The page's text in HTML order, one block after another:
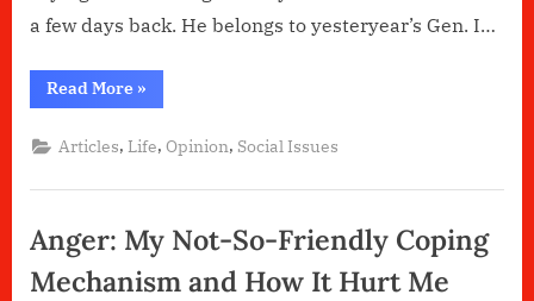
a few days back. He belongs to yesteryear’s Gen. I…
Read More“House
»
Articles,Life,Opinion, Social Issues
Anger: My Not-So-Friendly Coping
Mechanism and How It Hurt Me